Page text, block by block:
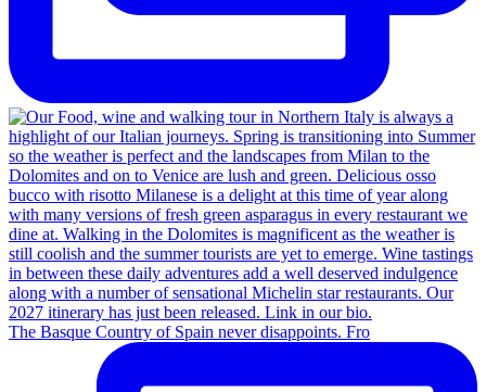
The Basque Country of Spain never disappoints. Fro